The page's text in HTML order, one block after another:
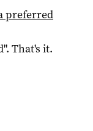
preferred
". That's it.